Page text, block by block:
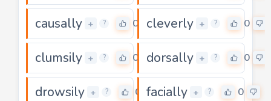
causally + ? 0 cleverly + ? 0
clumsily + ? 0 dorsally + ? 0
drowsily + ? 0 facially + ? 0